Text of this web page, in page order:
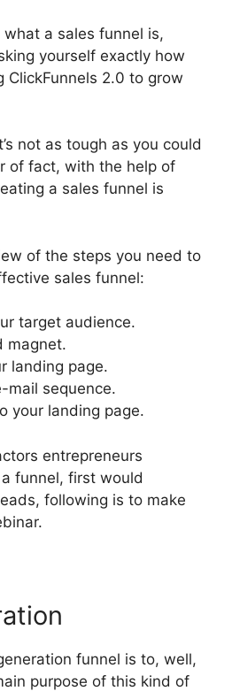
a sales funnel is,
yourself exactly how
ClickFunnels 2.0 to grow
not as tough as you could
of fact, with the help of
a sales funnel is
of the steps you need to
sales funnel:
target audience.
magnet.
landing page.
mail sequence.
your landing page.
entrepreneurs
funnel, first would
following is to make
funnel is to, well,
purpose of this kind of